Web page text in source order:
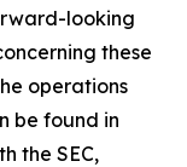
looking
these
operations
be found in
the SEC,